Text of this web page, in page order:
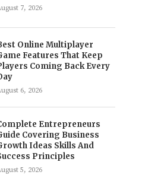
7, 2026
Online Multiplayer
Features That Keep
Coming Back Every
6, 2026
Entrepreneurs
Covering Business
Ideas Skills And
Principles
5, 2026